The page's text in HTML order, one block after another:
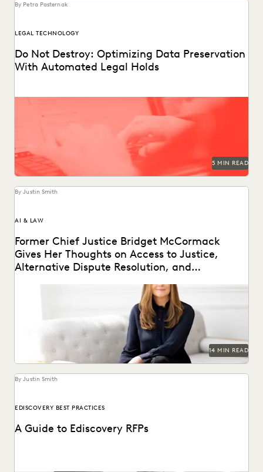
By Petra Pasternak
LEGAL TECHNOLOGY
Do Not Destroy: Optimizing Data Preservation
With Automated Legal Holds
Following these legal holds best practices reduces the risk
of adverse legal outcomes, sanctions, and penalties.
5 MIN READ
By Justin Smith
AI & LAW
Former Chief Justice Bridget McCormack
Gives Her Thoughts on Access to Justice,
Alternative Dispute Resolution, and
Judge Bridget McCormack spoke with Everlaw about
access to justice, generative AI, alternative dispute
14 MIN READ
By Justin Smith
EDISCOVERY BEST PRACTICES
A Guide to Ediscovery RFPs